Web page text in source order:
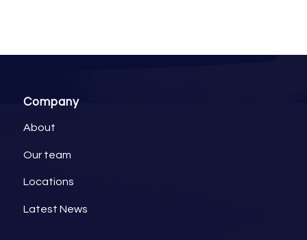
Company
About
Our team
Locations
Latest News